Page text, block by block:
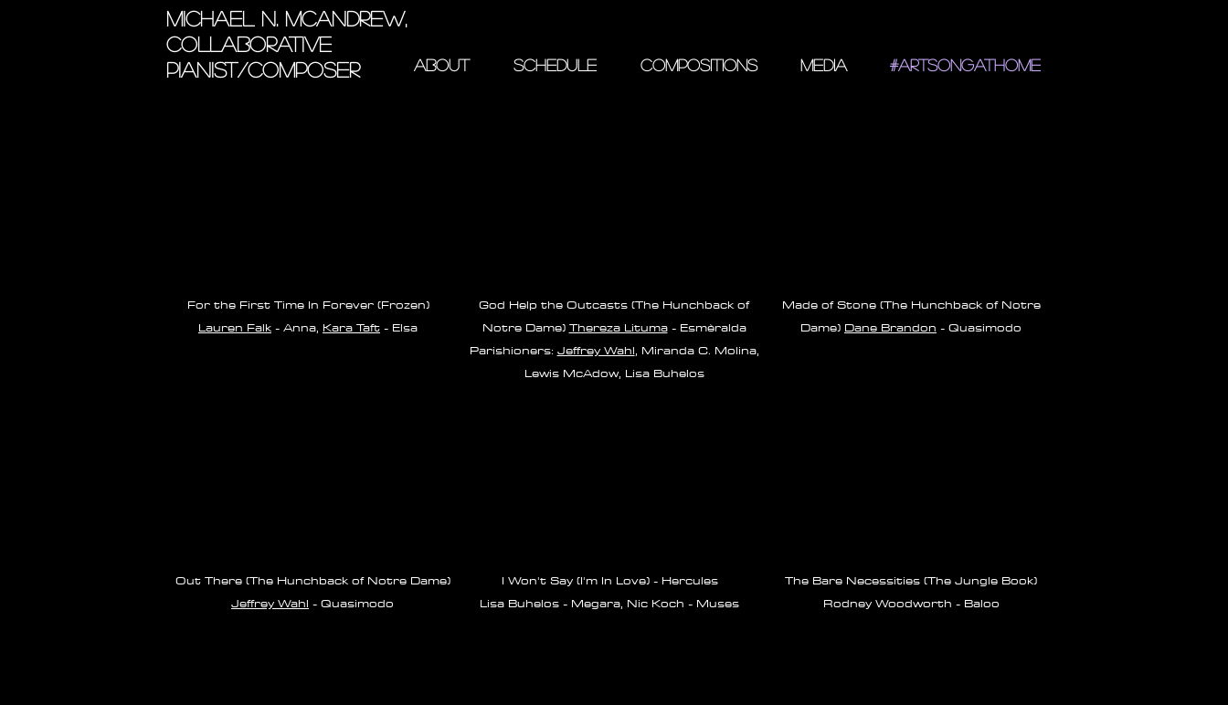
MICHAEL N. MCANDREW,
COLLABORATIVE
PIANIST/COMPOSER
ABOUT SCHEDULE COMPOSITIONS MEDIA #ARTSONGATHOME
For the First Time In Forever (Frozen)
Lauren Falk- Anna, Kara Taft- Elsa
God Help the Outcasts (The Hunchback of
Notre Dame)Thereza Lituma- Esmèralda
Parishioners: Jeffrey Wahl, Miranda C. Molina,
Lewis McAdow, Lisa Buhelos
Made of Stone (The Hunchback of Notre
Dame) Dane Brandon - Quasimodo
Out There (The Hunchback of Notre Dame)
Jeffrey Wahl - Quasimodo
I Won't Say (I'm In Love) - Hercules
Lisa Buhelos - Megara, Nic Koch - Muses
The Bare Necessities (The Jungle Book)
Rodney Woodworth - Baloo